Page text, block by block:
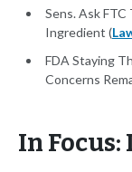
Sens. Ask
Ingredient (
FDA Staying
Concerns
In